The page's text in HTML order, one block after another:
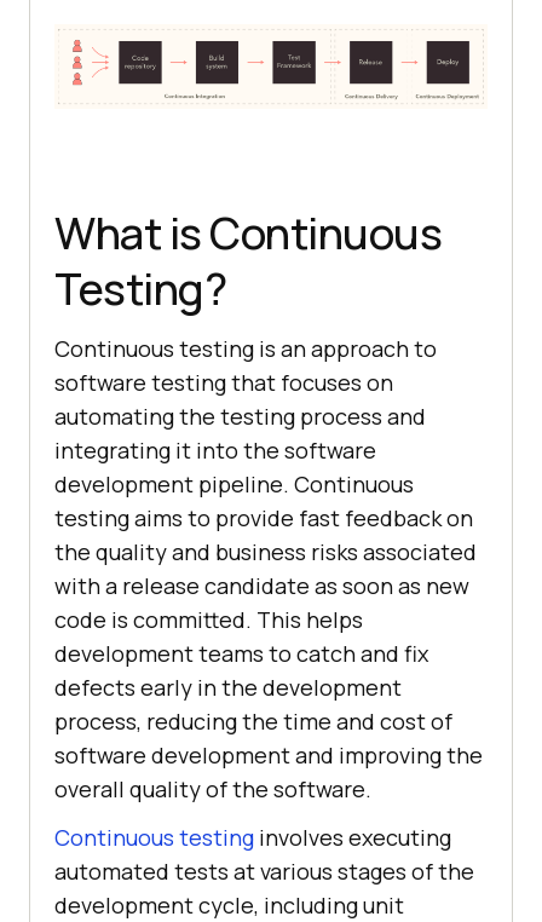
What is Continuous
Testing?
Continuous testing is an approach to
software testing that focuses on
automating the testing process and
integrating it into the software
development pipeline. Continuous
testing aims to provide fast feedback on
the quality and business risks associated
with a release candidate as soon as new
code is committed. This helps
development teams to catch and fix
defects early in the development
process, reducing the time and cost of
software development and improving the
overall quality of the software.
Continuous testing involves executing
automated tests at various stages of the
development cycle, including unit